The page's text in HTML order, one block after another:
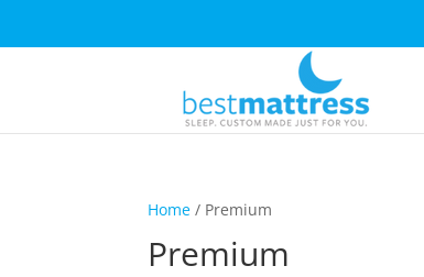
Home / Premium
Premium